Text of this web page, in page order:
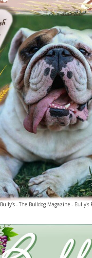
Bully’s - The Bulldog Magazine - Bully's